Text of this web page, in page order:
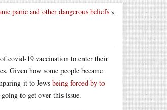
panic and other dangerous beliefs »
covid-19 vaccination to enter their
Given how some people became
it to Jews being forced by to
to get over this issue.